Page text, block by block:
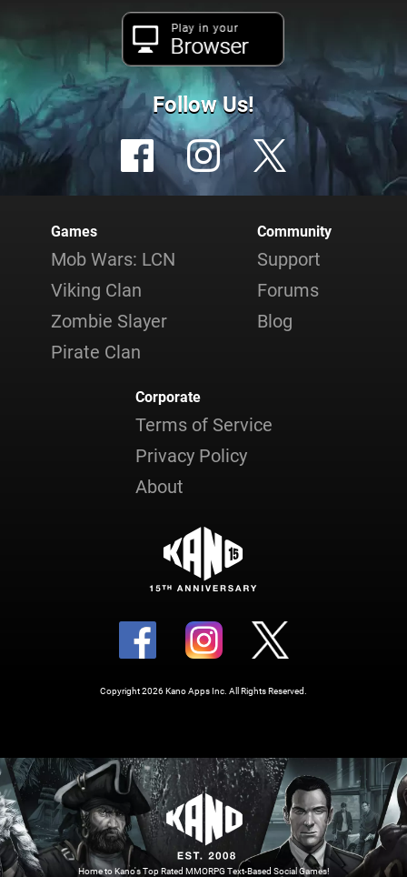
Play in your
Browser
Follow Us!
Games
Mob Wars: LCN
Viking Clan
Zombie Slayer
Pirate Clan
Community
Support
Forums
Blog
Corporate
Terms of Service
Privacy Policy
About
Copyright 2026 Kano Apps Inc. All Rights Reserved.
Home to Kano's Top Rated MMORPG Text-Based Social Games!